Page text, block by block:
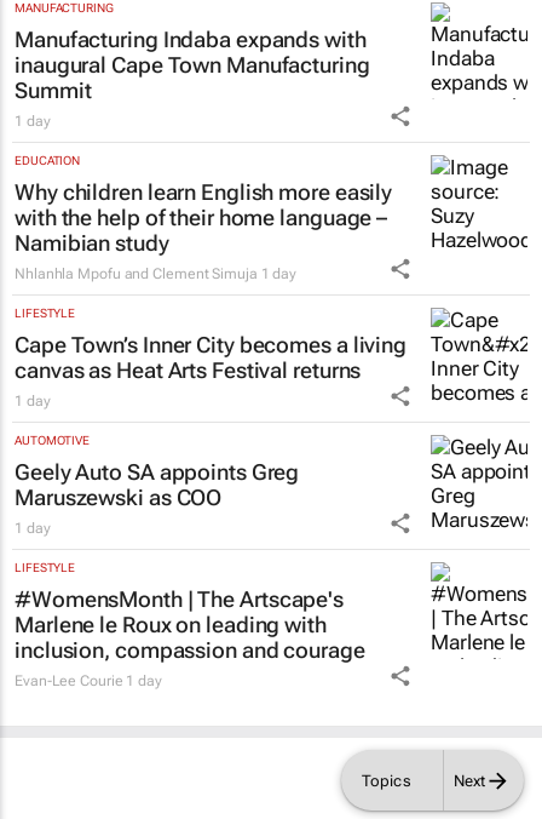
Topics Next
MANUFACTURING
Manufacturing Indaba expands with
inaugural Cape Town Manufacturing
Summit
1 day
EDUCATION
Why children learn English more easily
with the help of their home language –
Namibian study
Nhlanhla Mpofu and Clement Simuja 1 day
LIFESTYLE
Cape Town’s Inner City becomes a living
canvas as Heat Arts Festival returns
1 day
AUTOMOTIVE
Geely Auto SA appoints Greg
Maruszewski as COO
1 day
LIFESTYLE
#WomensMonth | The Artscape's
Marlene le Roux on leading with
inclusion, compassion and courage
Evan-Lee Courie 1 day